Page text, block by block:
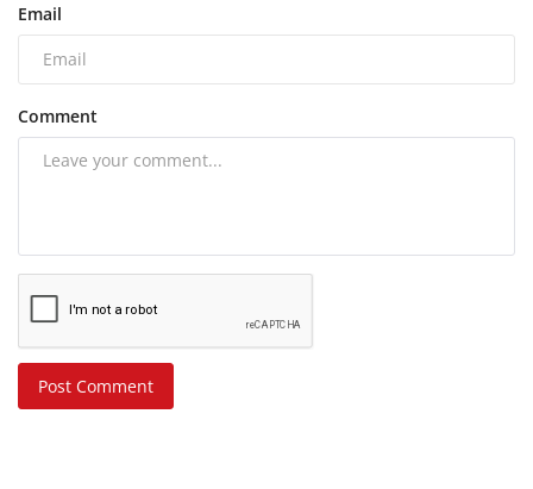
Email
Comment
Post Comment